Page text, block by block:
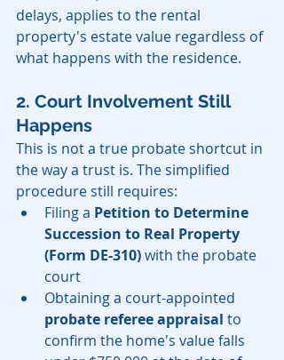
delays, applies to the rental
property's estate value regardless of
what happens with the residence.
2. Court Involvement Still
Happens
This is not a true probate shortcut in
the way a trust is. The simplified
procedure still requires:
Filing a Petition to Determine
Succession to Real Property
(Form DE-310) with the probate
court
Obtaining a court-appointed
probate referee appraisal to
confirm the home's value falls